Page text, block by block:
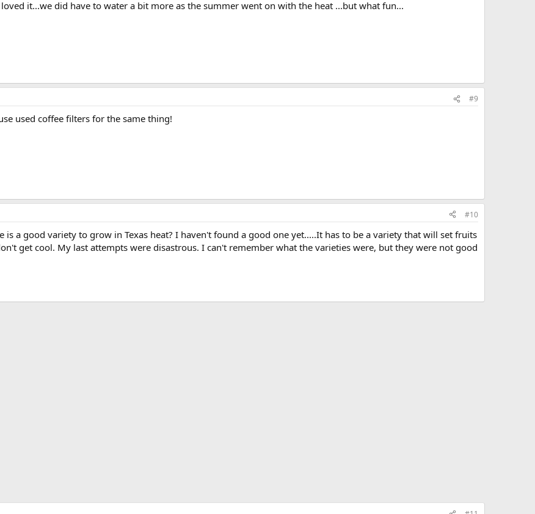
it...we did have to water a bit more as the summer went on with the heat ...but what fun...
#9
used coffee filters for the same thing!
#10
is a good variety to grow in Texas heat? I haven't found a good one yet.....It has to be a variety that will set fruits
get cool. My last attempts were disastrous. I can't remember what the varieties were, but they were not good